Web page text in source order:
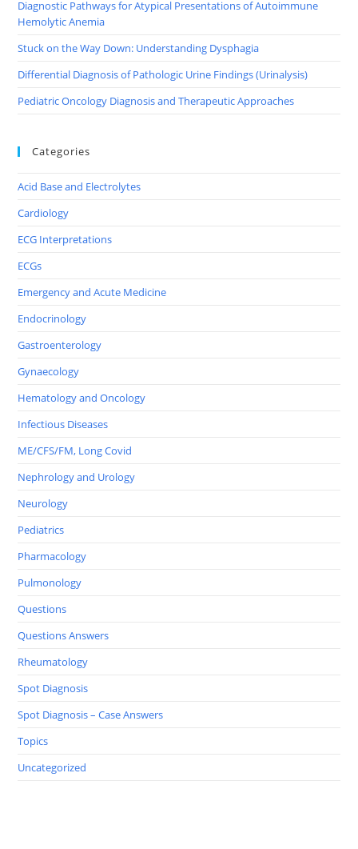
Diagnostic Pathways for Atypical Presentations of Autoimmune
Hemolytic Anemia
Stuck on the Way Down: Understanding Dysphagia
Differential Diagnosis of Pathologic Urine Findings (Urinalysis)
Pediatric Oncology Diagnosis and Therapeutic Approaches
Categories
Acid Base and Electrolytes
Cardiology
ECG Interpretations
ECGs
Emergency and Acute Medicine
Endocrinology
Gastroenterology
Gynaecology
Hematology and Oncology
Infectious Diseases
ME/CFS/FM, Long Covid
Nephrology and Urology
Neurology
Pediatrics
Pharmacology
Pulmonology
Questions
Questions Answers
Rheumatology
Spot Diagnosis
Spot Diagnosis – Case Answers
Topics
Uncategorized